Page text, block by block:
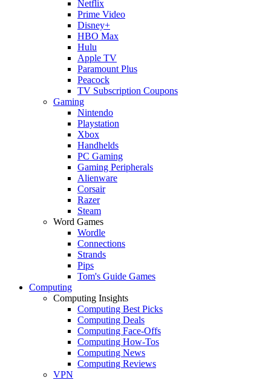
Netflix
Prime Video
Disney+
HBO Max
Hulu
Apple TV
Paramount Plus
Peacock
TV Subscription Coupons
Gaming
Nintendo
Playstation
Xbox
Handhelds
PC Gaming
Gaming Peripherals
Alienware
Corsair
Razer
Steam
Word Games
Wordle
Connections
Strands
Pips
Tom's Guide Games
Computing
Computing Insights
Computing Best Picks
Computing Deals
Computing Face-Offs
Computing How-Tos
Computing News
Computing Reviews
VPN